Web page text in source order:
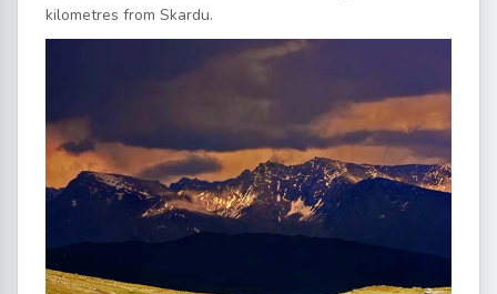
kilometres from Skardu.